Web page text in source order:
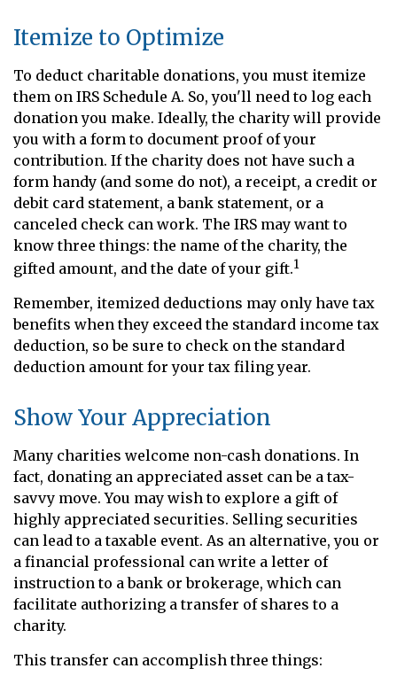
Itemize to Optimize
To deduct charitable donations, you must itemize
them on IRS Schedule A. So, you'll need to log each
donation you make. Ideally, the charity will provide
you with a form to document proof of your
contribution. If the charity does not have such a
form handy (and some do not), a receipt, a credit or
debit card statement, a bank statement, or a
canceled check can work. The IRS may want to
know three things: the name of the charity, the
gifted amount, and the date of your gift.1
Remember, itemized deductions may only have tax
benefits when they exceed the standard income tax
deduction, so be sure to check on the standard
deduction amount for your tax filing year.
Show Your Appreciation
Many charities welcome non-cash donations. In
fact, donating an appreciated asset can be a tax-
savvy move. You may wish to explore a gift of
highly appreciated securities. Selling securities
can lead to a taxable event. As an alternative, you or
a financial professional can write a letter of
instruction to a bank or brokerage, which can
facilitate authorizing a transfer of shares to a
charity.
This transfer can accomplish three things: